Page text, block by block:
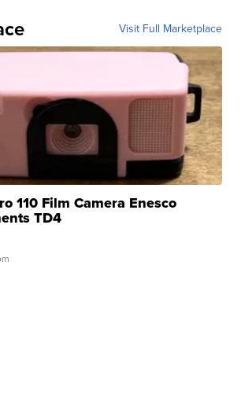
Visit Full Marketplace
110 Film Camera Enesco
TD4